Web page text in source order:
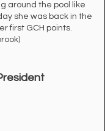
around the pool like
she was back in the
first GCH points.